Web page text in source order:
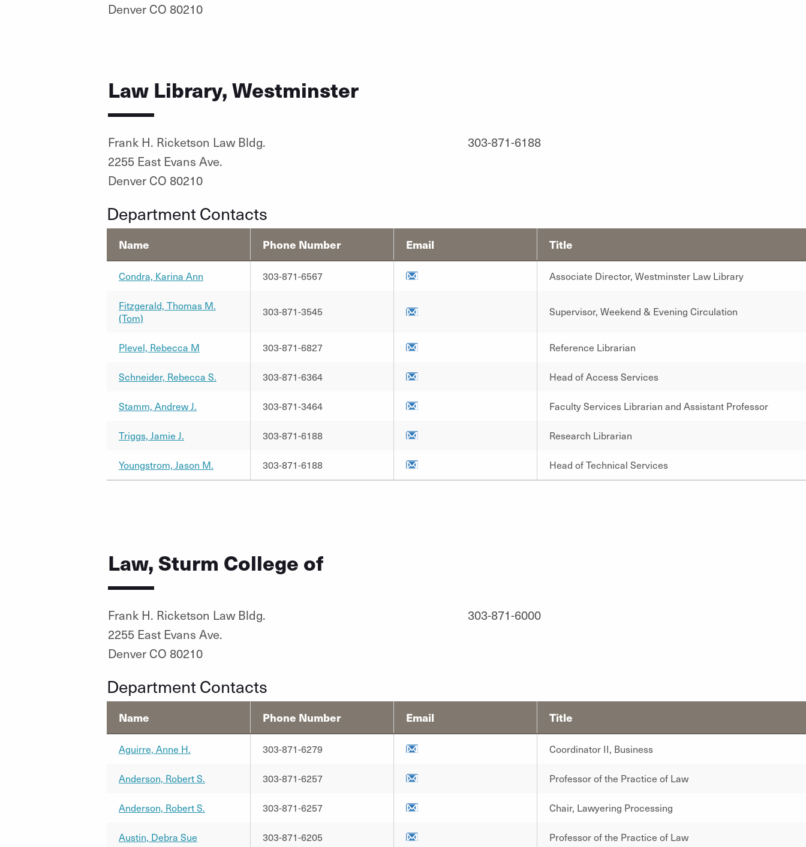
Denver CO 80210
Law Library, Westminster
Frank H. Ricketson Law Bldg.
2255 East Evans Ave.
Denver CO 80210
303-871-6188
Department Contacts
Name Phone Number Email Title
Condra, Karina Ann 303-871-6567 Associate Director, Westminster Law Library
Fitzgerald, Thomas M.
(Tom)
303-871-3545 Supervisor, Weekend & Evening Circulation
Plevel, Rebecca M 303-871-6827 Reference Librarian
Schneider, Rebecca S. 303-871-6364 Head of Access Services
Stamm, Andrew J. 303-871-3464 Faculty Services Librarian and Assistant Professor
Triggs, Jamie J. 303-871-6188 Research Librarian
Youngstrom, Jason M. 303-871-6188 Head of Technical Services
Law, Sturm College of
Frank H. Ricketson Law Bldg.
2255 East Evans Ave.
Denver CO 80210
303-871-6000
Department Contacts
Name Phone Number Email Title
Aguirre, Anne H. 303-871-6279 Coordinator II, Business
Anderson, Robert S. 303-871-6257 Professor of the Practice of Law
Anderson, Robert S. 303-871-6257 Chair, Lawyering Processing
Austin, Debra Sue 303-871-6205 Professor of the Practice of Law